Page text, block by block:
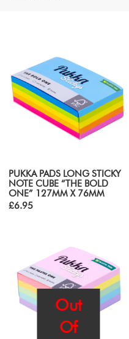
PUKKA PADS LONG STICKY
NOTE CUBE “THE BOLD
ONE” 127MM X 76MM
£6.95
Out
Of